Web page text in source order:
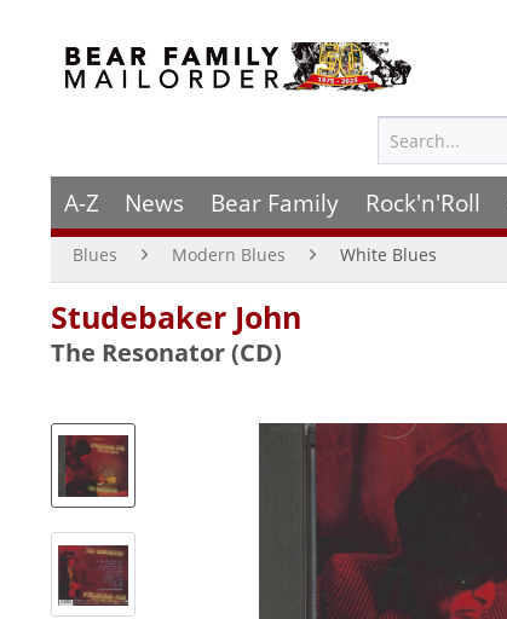
A-Z News Bear Family Rock'n'Roll
Blues Modern Blues White Blues
Studebaker John
The Resonator (CD)